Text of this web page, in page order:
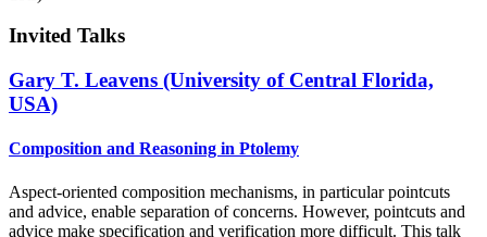
Invited Talks
Gary T. Leavens (University of Central Florida,
USA)
Composition and Reasoning in Ptolemy
Aspect-oriented composition mechanisms, in particular pointcuts
and advice, enable separation of concerns. However, pointcuts and
advice make specification and verification more difficult. This talk